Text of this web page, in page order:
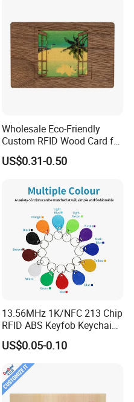
Wholesale Eco-Friendly
Custom RFID Wood Card for
Premium Membership Made
in China
US$0.31-0.50
13.56MHz 1K/NFC 213 Chip
RFID ABS Keyfob Keychains
for Access Control
US$0.05-0.10